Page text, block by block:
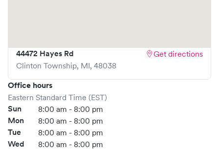
44472 Hayes Rd
Clinton Township, MI, 48038
Get directions
Office hours
Eastern Standard Time (EST)
Sun 8:00 am - 8:00 pm
Mon 8:00 am - 8:00 pm
Tue 8:00 am - 8:00 pm
Wed 8:00 am - 8:00 pm